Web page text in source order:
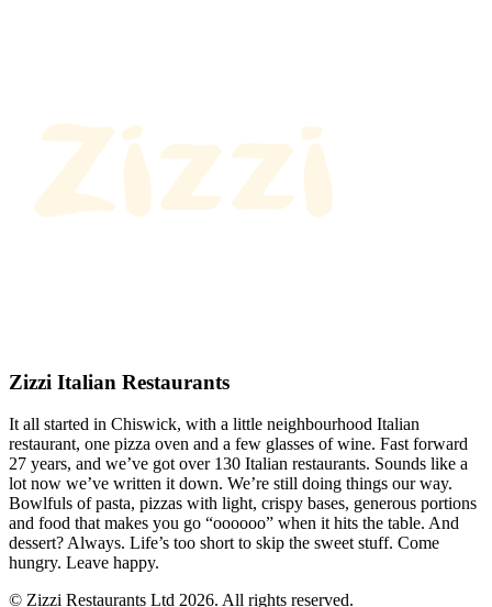
Zizzi Italian Restaurants
It all started in Chiswick, with a little neighbourhood Italian
restaurant, one pizza oven and a few glasses of wine. Fast forward
27 years, and we’ve got over 130 Italian restaurants. Sounds like a
lot now we’ve written it down. We’re still doing things our way.
Bowlfuls of pasta, pizzas with light, crispy bases, generous portions
and food that makes you go “oooooo” when it hits the table. And
dessert? Always. Life’s too short to skip the sweet stuff. Come
hungry. Leave happy.
© Zizzi Restaurants Ltd 2026. All rights reserved.